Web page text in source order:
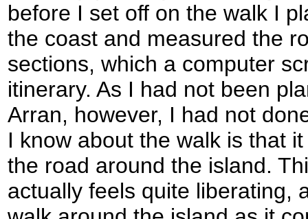
before I set off on the walk I
the coast and measured the
sections, which a computer
itinerary. As I had not been
Arran, however, I had not
I know about the walk is that
the road around the island.
actually feels quite liberating,